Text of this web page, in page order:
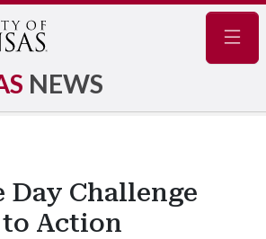
NEWS
Day Challenge
to Action